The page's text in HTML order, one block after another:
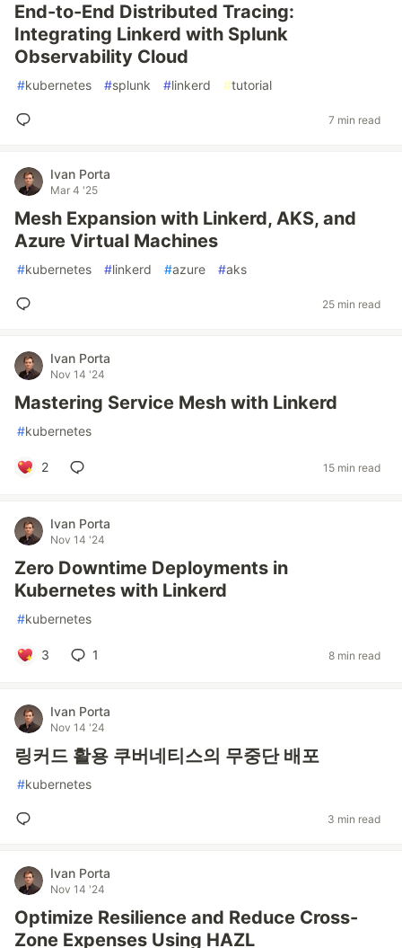
End-to-End Distributed Tracing:
Integrating Linkerd with Splunk
Observability Cloud
#kubernetes #splunk #linkerd #tutorial
7 min read
Ivan Porta
Mar 4 '25
Mesh Expansion with Linkerd, AKS, and
Azure Virtual Machines
#kubernetes #linkerd #azure #aks
25 min read
Ivan Porta
Nov 14 '24
Mastering Service Mesh with Linkerd
#kubernetes
2 15 min read
Ivan Porta
Nov 14 '24
Zero Downtime Deployments in
Kubernetes with Linkerd
#kubernetes
3 1 8 min read
Ivan Porta
Nov 14 '24
링커드 활용 쿠버네티스의 무중단 배포
#kubernetes
3 min read
Ivan Porta
Nov 14 '24
Optimize Resilience and Reduce Cross-
Zone Expenses Using HAZL